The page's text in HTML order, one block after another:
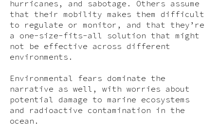
hurricanes, and sabotage. Others assume
that their mobility makes them difficult
to regulate or monitor, and that they’re
a one-size-fits-all solution that might
not be effective across different
environments.
Environmental fears dominate the
narrative as well, with worries about
potential damage to marine ecosystems
and radioactive contamination in the
ocean.